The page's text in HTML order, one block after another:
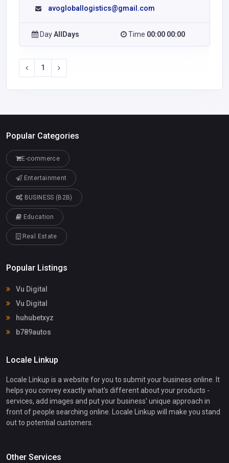
avogloballogistics@gmail.com
DayAllDays Time 00:00 00:00
1
Popular Categories
E-commerce
Entertainment
BUSINESS (B2B)
Education
Real Estate
Popular Listings
Vu Digital
Vu Digital
huhubetxyz
b789autos
Locale Linkup
Locale Linkup is a website for you to submit your business online. It
helps you convey exactly what's different about your products -
services, add images and put your business' unique approach in
front of people searching online. Locale Linkup will make you stand
out to potential customers.
Other Services